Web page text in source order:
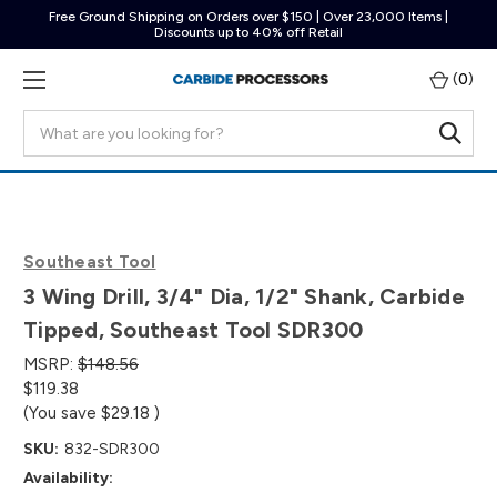
Free Ground Shipping on Orders over $150 | Over 23,000 Items |
Discounts up to 40% off Retail
(0)
Southeast Tool
3 Wing Drill, 3/4" Dia, 1/2" Shank, Carbide
Tipped, Southeast Tool SDR300
MSRP: $148.56
$119.38
(You save $29.18 )
SKU: 832-SDR300
Availability: